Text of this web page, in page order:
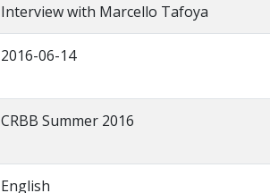
Interview with Marcello Tafoya
2016-06-14
CRBB Summer 2016
English